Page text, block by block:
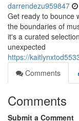
darrendezu959847
Get ready to bounce
the boundaries of
it's a curated
unexpected
https://
Comments
Comments
Submit a Comment